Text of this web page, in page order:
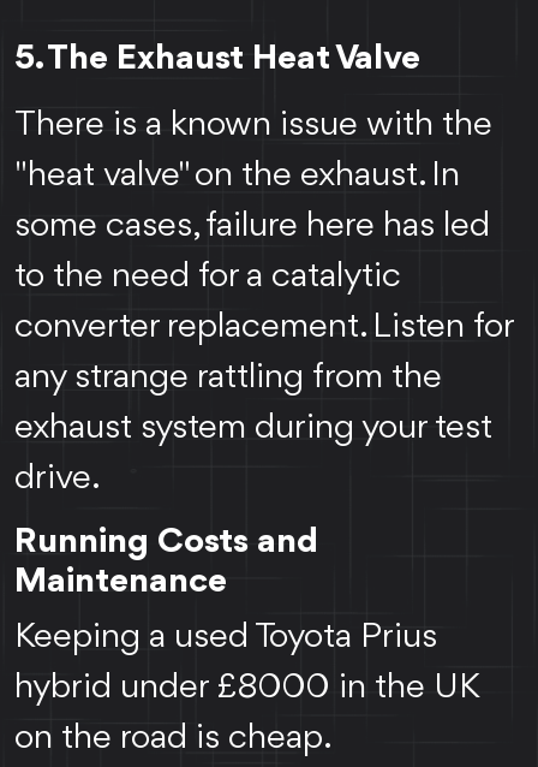
5. The Exhaust Heat Valve
There is a known issue with the
"heat valve" on the exhaust. In
some cases, failure here has led
to the need for a catalytic
converter replacement. Listen for
any strange rattling from the
exhaust system during your test
drive.
Running Costs and
Maintenance
Keeping a used Toyota Prius
hybrid under £8000 in the UK
on the road is cheap.